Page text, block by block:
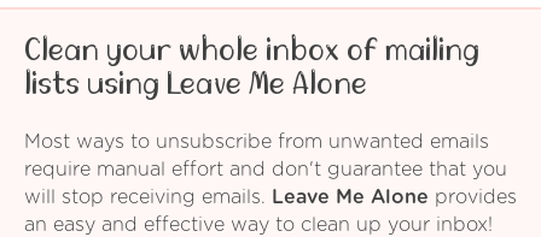
Clean your whole inbox of mailing
lists using Leave Me Alone
Most ways to unsubscribe from unwanted emails
require manual effort and don't guarantee that you
will stop receiving emails.
Leave Me Alone provides
an easy and effective way to clean up your inbox!